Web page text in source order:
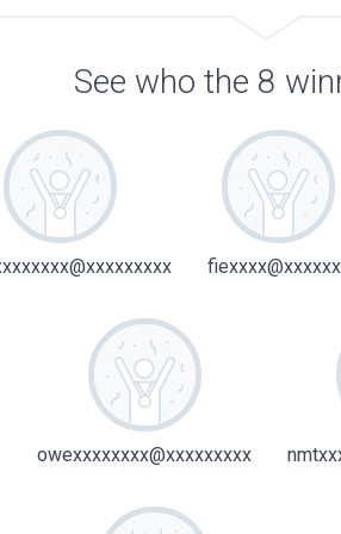
See who the 8
owexxxxxxxx@xxxxxxxxx